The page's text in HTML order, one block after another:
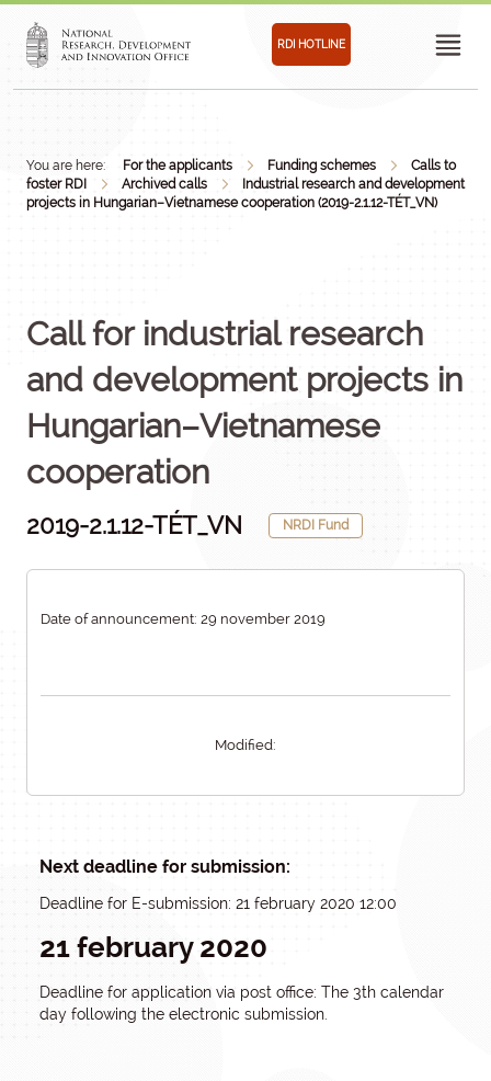
RDI HOTLINE
You are here: For the applicants Funding schemes
Calls to
foster RDI
Archived calls
Industrial research and development
projects in Hungarian–Vietnamese cooperation (2019-2.1.12-TÉT_VN)
Call for industrial research
and development projects in
Hungarian–Vietnamese
cooperation
2019-2.1.12-TÉT_VN NRDI Fund
Date of announcement: 29 november 2019
Modified:
Next deadline for submission:
Deadline for E-submission: 21 february 2020 12:00
21 february 2020
Deadline for application via post office: The 3th calendar
day following the electronic submission.